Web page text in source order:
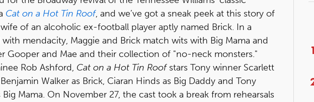
Cat on a Hot Tin Roof, and we’ve got a sneak peek at this story of
of an alcoholic ex-football player aptly named Brick. In a
mendacity, Maggie and Brick match wits with Big Mama and
Gooper and Mae and their collection of "no-neck monsters."
Rob Ashford, Cat on a Hot Tin Roofstars Tony winner Scarlett
Walker as Brick, Ciaran Hinds as Big Daddy and Tony
Mama. On November 27, the cast took a break from rehearsals